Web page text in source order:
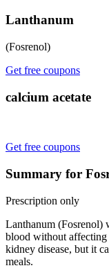
Lanthanum
(Fosrenol)
Get free coupons
calcium acetate
Get free coupons
Summary for
Prescription only
Lanthanum (Fosrenol)
blood without affecting
kidney disease, but it
meals.